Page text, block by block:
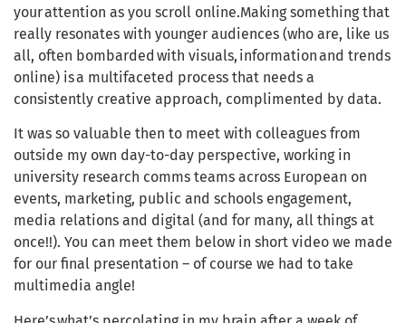
your attention as you scroll online.Making something that
really resonates with younger audiences (who are, like us
all, often bombarded with visuals, information and trends
online) is a multifaceted process that needs a
consistently creative approach, complimented by data.
It was so valuable then to meet with colleagues from
outside my own day-to-day perspective, working in
university research comms teams across European on
events, marketing, public and schools engagement,
media relations and digital (and for many, all things at
once!!). You can meet them below in short video we made
for our final presentation – of course we had to take
multimedia angle!